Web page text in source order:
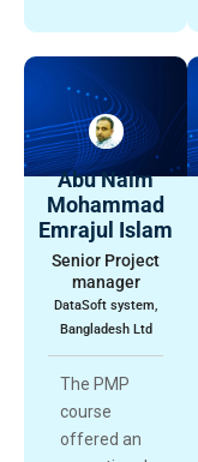
Abu Naim
Mohammad
Emrajul Islam
Senior Project
manager
DataSoft system,
Bangladesh Ltd
The PMP
course
offered an